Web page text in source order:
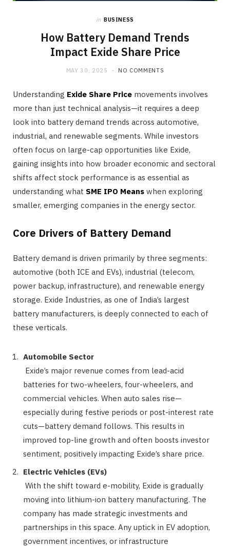
in BUSINESS
How Battery Demand Trends
Impact Exide Share Price
MAY 30, 2025 NO COMMENTS
Understanding Exide Share Price movements involves
more than just technical analysis—it requires a deep
look into battery demand trends across automotive,
industrial, and renewable segments. While investors
often focus on large-cap opportunities like Exide,
gaining insights into how broader economic and sectoral
shifts affect stock performance is as essential as
understanding what SME IPO Means when exploring
smaller, emerging companies in the energy sector.
Core Drivers of Battery Demand
Battery demand is driven primarily by three segments:
automotive (both ICE and EVs), industrial (telecom,
power backup, infrastructure), and renewable energy
storage. Exide Industries, as one of India’s largest
battery manufacturers, is deeply connected to each of
these verticals.
Automobile Sector
Exide’s major revenue comes from lead-acid
batteries for two-wheelers, four-wheelers, and
commercial vehicles. When auto sales rise—
especially during festive periods or post-interest rate
cuts—battery demand follows. This results in
improved top-line growth and often boosts investor
sentiment, positively impacting Exide’s share price.
Electric Vehicles (EVs)
With the shift toward e-mobility, Exide is gradually
moving into lithium-ion battery manufacturing. The
company has made strategic investments and
partnerships in this space. Any uptick in EV adoption,
government incentives, or infrastructure